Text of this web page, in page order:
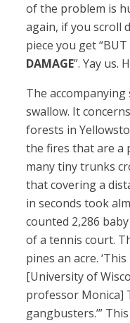
of the problem is
again, if you scroll
piece you get “BUT
DAMAGE”. Yay us.
The
swallow. It
forests in
the fires that are a
many tiny trunks
that covering a
in seconds took
counted 2,286
of a tennis court.
pines an acre.
[University of
professor Monica]
gangbusters.’”